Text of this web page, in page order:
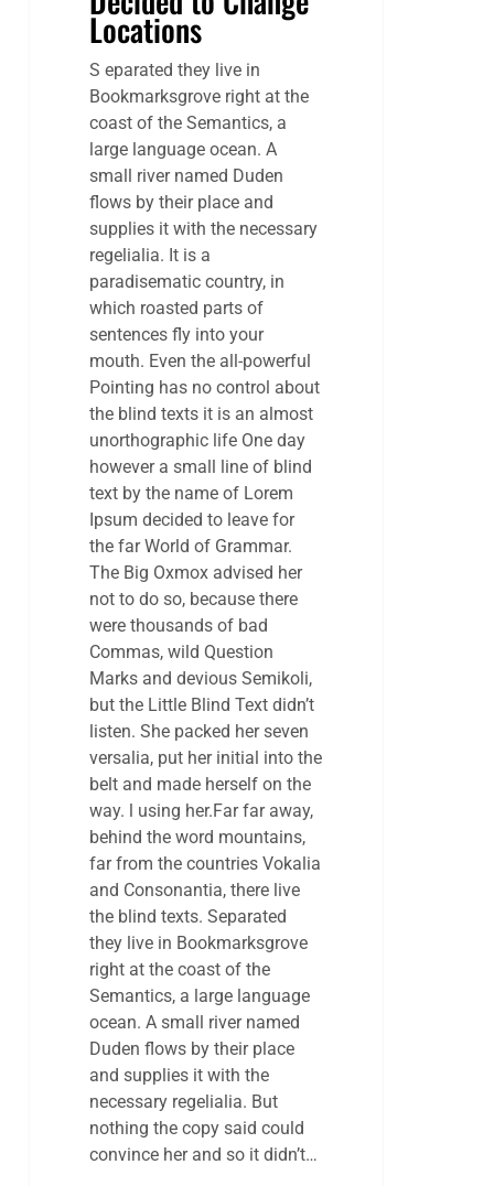
Locations
S eparated they live in
Bookmarksgrove right at the
coast of the Semantics, a
large language ocean. A
small river named Duden
flows by their place and
supplies it with the necessary
regelialia. It is a
paradisematic country, in
which roasted parts of
sentences fly into your
mouth. Even the all-powerful
Pointing has no control about
the blind texts it is an almost
unorthographic life One day
however a small line of blind
text by the name of Lorem
Ipsum decided to leave for
the far World of Grammar.
The Big Oxmox advised her
not to do so, because there
were thousands of bad
Commas, wild Question
Marks and devious Semikoli,
but the Little Blind Text didn’t
listen. She packed her seven
versalia, put her initial into the
belt and made herself on the
way. l using her.Far far away,
behind the word mountains,
far from the countries Vokalia
and Consonantia, there live
the blind texts. Separated
they live in Bookmarksgrove
right at the coast of the
Semantics, a large language
ocean. A small river named
Duden flows by their place
and supplies it with the
necessary regelialia. But
nothing the copy said could
convince her and so it didn’t…